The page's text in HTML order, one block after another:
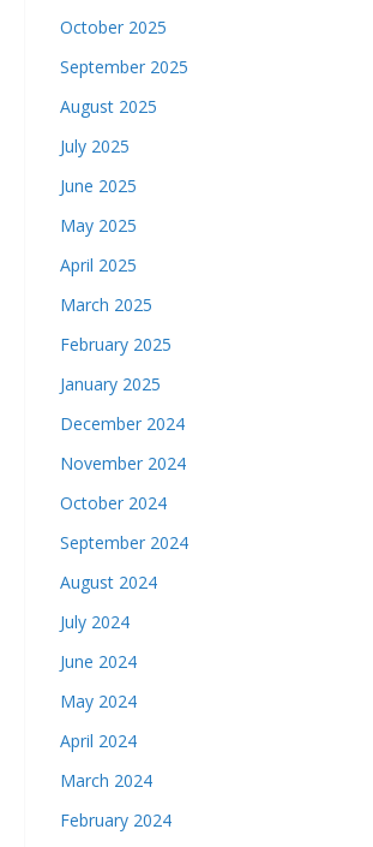
October 2025
September 2025
August 2025
July 2025
June 2025
May 2025
April 2025
March 2025
February 2025
January 2025
December 2024
November 2024
October 2024
September 2024
August 2024
July 2024
June 2024
May 2024
April 2024
March 2024
February 2024